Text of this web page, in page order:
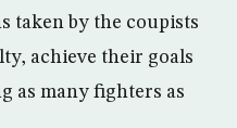
taken by the coupists
achieve their goals
as many fighters as